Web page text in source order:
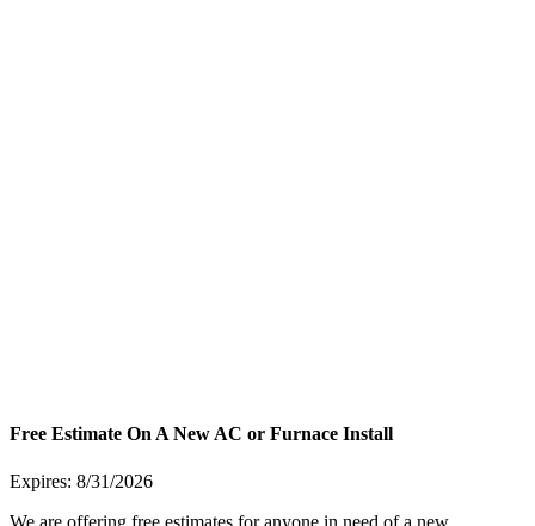
Free Estimate On A New AC or Furnace Install
Expires: 8/31/2026
We are offering free estimates for anyone in need of a new